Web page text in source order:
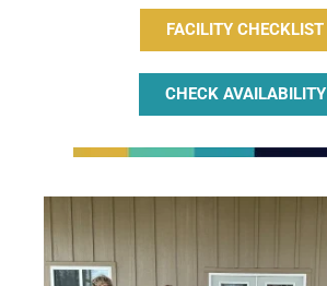
FACILITY CHECKLIST
CHECK AVAILABILITY